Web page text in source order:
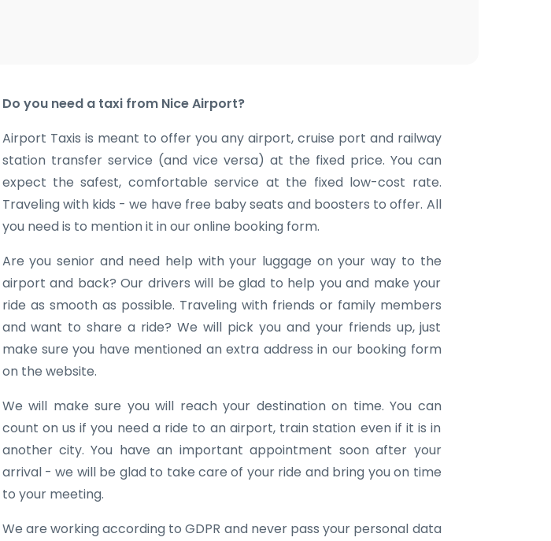
Do you need a taxi from Nice Airport?
Airport Taxis is meant to offer you any airport, cruise port and railway
station transfer service (and vice versa) at the fixed price. You can
expect the safest, comfortable service at the fixed low-cost rate.
Traveling with kids - we have free baby seats and boosters to offer. All
you need is to mention it in our online booking form.
Are you senior and need help with your luggage on your way to the
airport and back? Our drivers will be glad to help you and make your
ride as smooth as possible. Traveling with friends or family members
and want to share a ride? We will pick you and your friends up, just
make sure you have mentioned an extra address in our booking form
on the website.
We will make sure you will reach your destination on time. You can
count on us if you need a ride to an airport, train station even if it is in
another city. You have an important appointment soon after your
arrival - we will be glad to take care of your ride and bring you on time
to your meeting.
We are working according to GDPR and never pass your personal data